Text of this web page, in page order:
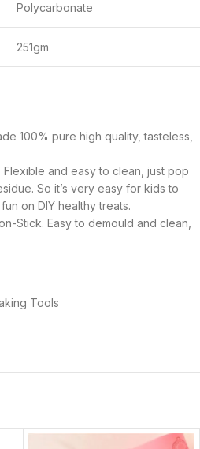
Polycarbonate
251gm
100% pure high quality, tasteless,
Flexible and easy to clean, just pop
So it’s very easy for kids to
on DIY healthy treats.
Stick. Easy to demould and clean,
Tools